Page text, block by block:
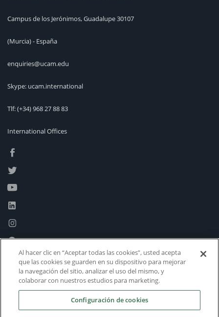
Campus de los Jerónimos, Guadalupe 30107
(Murcia) - España
enquiries@ucam.edu
Skype: ucam.international
Tlf:(+34) 968 27 88 83
International Offices
Al hacer clic en “Aceptar todas las cookies”, usted acepta
que las cookies se guarden en su dispositivo para mejorar
la navegación del sitio, analizar el uso del mismo, y
colaborar con nuestros estudios para marketing.
Configuración de cookies